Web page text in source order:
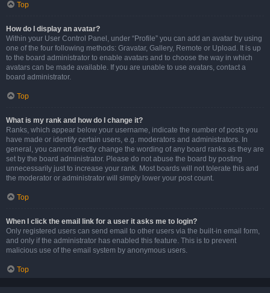
Top
How do I display an avatar?
Within your User Control Panel, under “Profile” you can add an avatar by using
one of the four following methods: Gravatar, Gallery, Remote or Upload. It is up
to the board administrator to enable avatars and to choose the way in which
avatars can be made available. If you are unable to use avatars, contact a
board administrator.
Top
What is my rank and how do I change it?
Ranks, which appear below your username, indicate the number of posts you
have made or identify certain users, e.g. moderators and administrators. In
general, you cannot directly change the wording of any board ranks as they are
set by the board administrator. Please do not abuse the board by posting
unnecessarily just to increase your rank. Most boards will not tolerate this and
the moderator or administrator will simply lower your post count.
Top
When I click the email link for a user it asks me to login?
Only registered users can send email to other users via the built-in email form,
and only if the administrator has enabled this feature. This is to prevent
malicious use of the email system by anonymous users.
Top